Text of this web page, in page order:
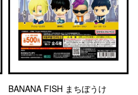
BANANA FISH まちぼうけ